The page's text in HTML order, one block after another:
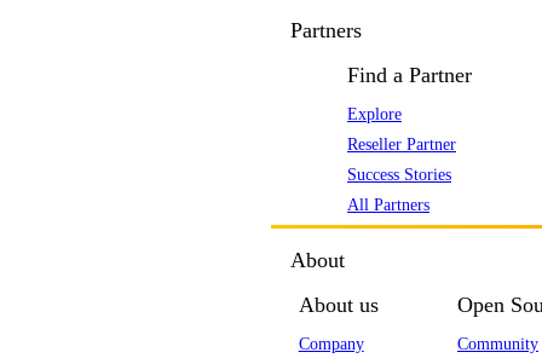
Partners
Find a Partner
Explore
Reseller Partner
Success Stories
All Partners
About
About us
Company
Open
Community